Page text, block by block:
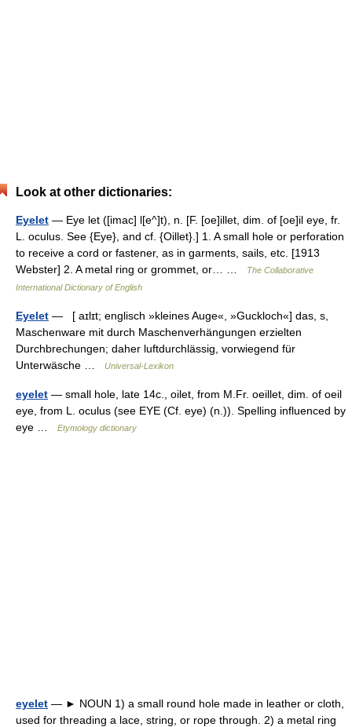
Look at other dictionaries:
Eyelet — Eye let ([imac] l[e^]t), n. [F. [oe]illet, dim. of [oe]il eye, fr.
L. oculus. See {Eye}, and cf. {Oillet}.] 1. A small hole or perforation
to receive a cord or fastener, as in garments, sails, etc. [1913
Webster] 2. A metal ring or grommet, or… …
The Collaborative
International Dictionary of English
Eyelet — [ aɪlɪt; englisch »kleines Auge«, »Guckloch«] das, s,
Maschenware mit durch Maschenverhängungen erzielten
Durchbrechungen; daher luftdurchlässig, vorwiegend für
Unterwäsche …
Universal-Lexikon
eyelet — small hole, late 14c., oilet, from M.Fr. oeillet, dim. of oeil
eye, from L. oculus (see EYE (Cf. eye) (n.)). Spelling influenced by
eye …
Etymology dictionary
eyelet — ► NOUN 1) a small round hole made in leather or cloth,
used for threading a lace, string, or rope through. 2) a metal ring